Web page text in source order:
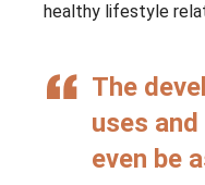
healthy lifestyle
The
uses
even be